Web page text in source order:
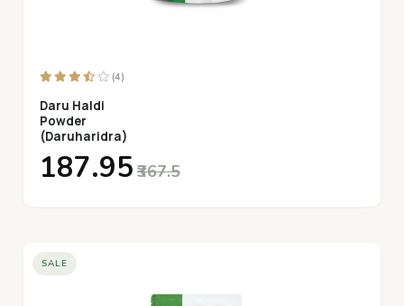
(4)
Daru Haldi
Powder
(Daruharidra)
₹187.95 ₹367.5
SALE